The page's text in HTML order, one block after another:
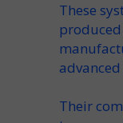
These
Their